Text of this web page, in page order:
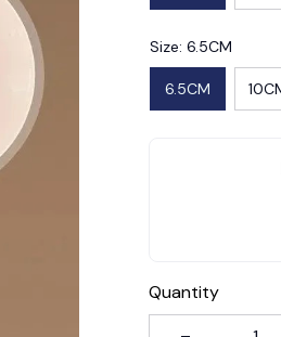
Size: 6.5CM
6.5CM
Quantity